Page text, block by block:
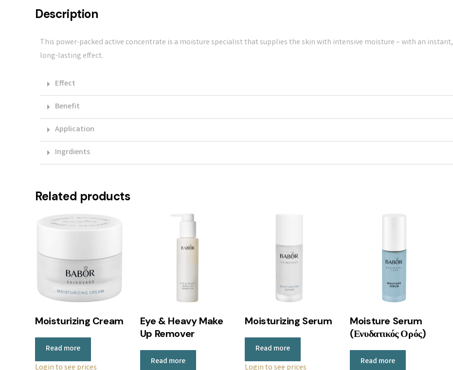
Description
This power-packed active concentrate is a moisture specialist that supplies the skin with intensive moisture – with an instant,
long-lasting effect.
Effect
Benefit
Application
Ingrdients
Related products
Moisturizing Cream
Read more
Login to see prices
Eye & Heavy Make
Up Remover
Read more
Moisturizing Serum
Read more
Login to see prices
Moisture Serum
(Ενυδατικός Ορός)
Read more